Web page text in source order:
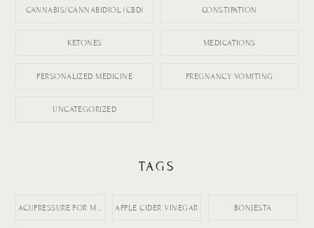
CANNABIS/CANNABIDIOL (CBD) CONSTIPATION
KETONES MEDICATIONS
PERSONALIZED MEDICINE PREGNANCY VOMITING
UNCATEGORIZED
TAGS
APPLE CIDER VINEGAR BONJESTA